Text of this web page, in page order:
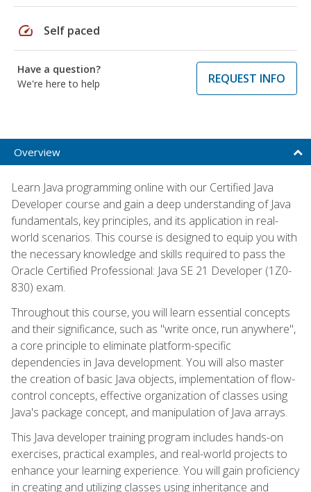
speed Self paced
Have a question?
We're here to help
REQUEST INFO
Overview
Learn Java programming online with our Certified Java
Developer course and gain a deep understanding of Java
fundamentals, key principles, and its application in real-
world scenarios. This course is designed to equip you with
the necessary knowledge and skills required to pass the
Oracle Certified Professional: Java SE 21 Developer (1Z0-
830) exam.
Throughout this course, you will learn essential concepts
and their significance, such as "write once, run anywhere",
a core principle to eliminate platform-specific
dependencies in Java development. You will also master
the creation of basic Java objects, implementation of flow-
control concepts, effective organization of classes using
Java's package concept, and manipulation of Java arrays.
This Java developer training program includes hands-on
exercises, practical examples, and real-world projects to
enhance your learning experience. You will gain proficiency
in creating and utilizing classes using inheritance and